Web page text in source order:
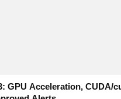
GPU Acceleration, CUDA/